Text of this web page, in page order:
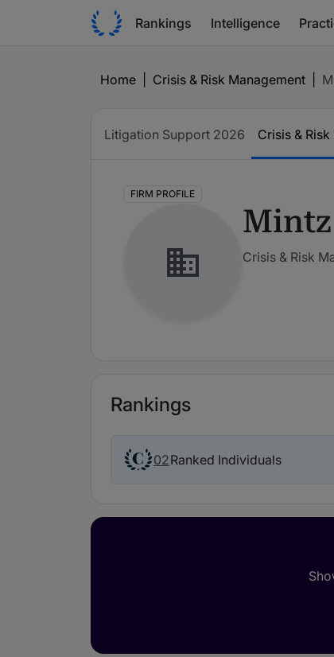
Rankings Intelligence
Home Crisis & Risk Management
Litigation Support 2026 Crisis &
FIRM PROFILE
Crisis & Risk
Rankings
02Ranked Individuals